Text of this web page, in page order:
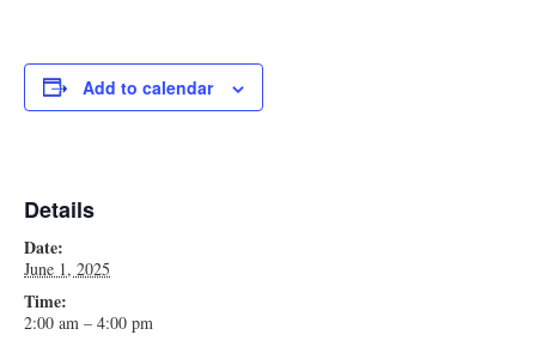
Discover
Our Work
Add to calendar
Details
Date:
June 1, 2025
Time:
2:00 am – 4:00 pm